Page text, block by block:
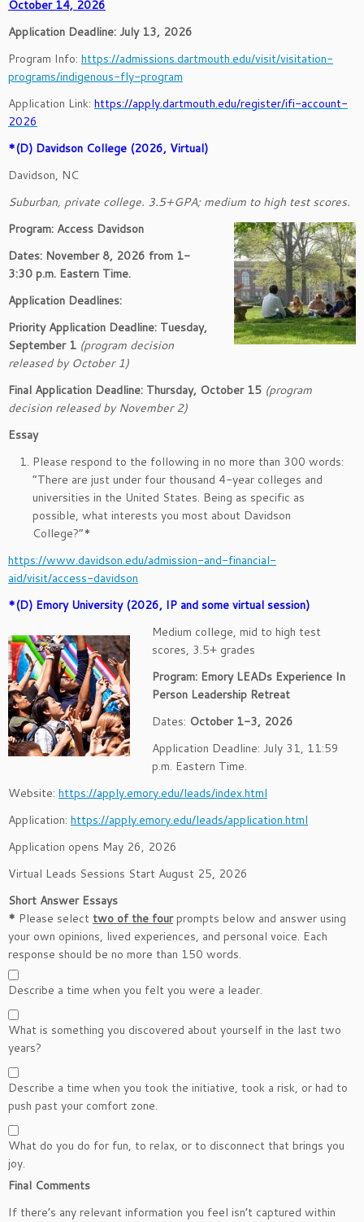
October 14, 2026
Application Deadline: July 13, 2026
Program Info: https://admissions.dartmouth.edu/visit/visitation-
programs/indigenous-fly-program
Application Link: https://apply.dartmouth.edu/register/ifi-account-
2026
*(D) Davidson College (2026, Virtual)
Davidson, NC
Suburban, private college. 3.5+GPA; medium to high test scores.
Program: Access Davidson
Dates: November 8, 2026 from 1-
3:30 p.m. Eastern Time.
Application Deadlines:
Priority Application Deadline: Tuesday,
September 1 (program decision
released by October 1)
Final Application Deadline: Thursday, October 15 (program
decision released by November 2)
Essay
Please respond to the following in no more than 300 words:
“There are just under four thousand 4-year colleges and
universities in the United States. Being as specific as
possible, what interests you most about Davidson
College?”*
https://www.davidson.edu/admission-and-financial-
aid/visit/access-davidson
*(D) Emory University (2026, IP and some virtual session)
Medium college, mid to high test
scores, 3.5+ grades
Program: Emory LEADs Experience In
Person Leadership Retreat
Dates: October 1-3, 2026
Application Deadline: July 31, 11:59
p.m. Eastern Time.
Website: https://apply.emory.edu/leads/index.html
Application: https://apply.emory.edu/leads/application.html
Application opens May 26, 2026
Virtual Leads Sessions Start August 25, 2026
Short Answer Essays
* Please select two of the fourprompts below and answer using
your own opinions, lived experiences, and personal voice. Each
response should be no more than 150 words.
Describe a time when you felt you were a leader.
What is something you discovered about yourself in the last two
years?
Describe a time when you took the initiative, took a risk, or had to
push past your comfort zone.
What do you do for fun, to relax, or to disconnect that brings you
joy.
Final Comments
If there’s any relevant information you feel isn’t captured within